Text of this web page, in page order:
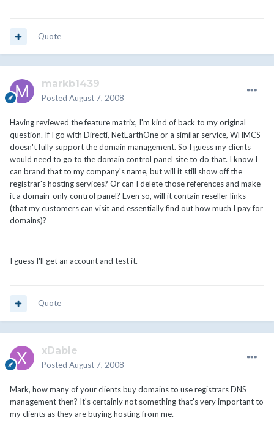
Quote
markb1439
Posted August 7, 2008
Having reviewed the feature matrix, I'm kind of back to my original
question. If I go with Directi, NetEarthOne or a similar service, WHMCS
doesn't fully support the domain management. So I guess my clients
would need to go to the domain control panel site to do that. I know I
can brand that to my company's name, but will it still show off the
registrar's hosting services? Or can I delete those references and make
it a domain-only control panel? Even so, will it contain reseller links
(that my customers can visit and essentially find out how much I pay for
domains)?
I guess I'll get an account and test it.
Quote
xDable
Posted August 7, 2008
Mark, how many of your clients buy domains to use registrars DNS
management then? It's certainly not something that's very important to
my clients as they are buying hosting from me.